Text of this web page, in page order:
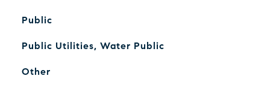
Public
Public Utilities, Water Public
Other